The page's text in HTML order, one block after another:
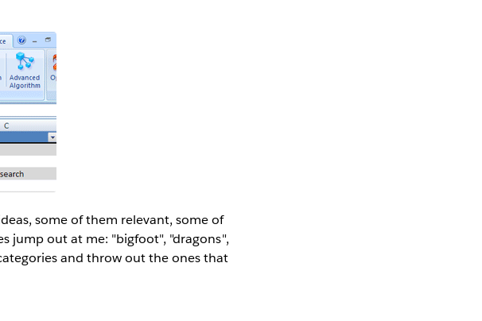
some of them relevant, some of
jump out at me: "bigfoot", "dragons",
and throw out the ones that